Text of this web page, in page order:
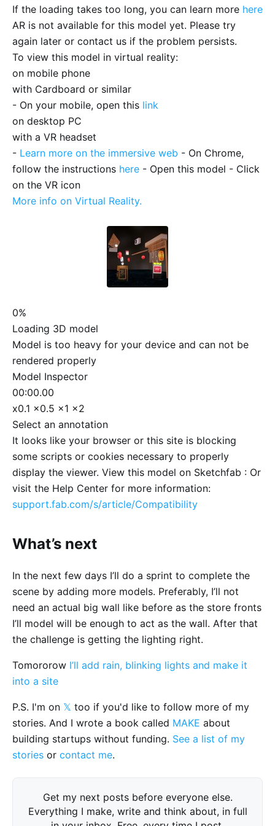
If the loading takes too long, you can learn more here
AR is not available for this model yet. Please try
again later or contact us if the problem persists.
To view this model in virtual reality:
on mobile phone
with Cardboard or similar
- On your mobile, open this link
on desktop PC
with a VR headset
- Learn more on the immersive web - On Chrome,
follow the instructions here - Open this model - Click
on the VR icon
More info on Virtual Reality.
0%
Loading 3D model
Model is too heavy for your device and can not be
rendered properly
Model Inspector
00:00.00
x0.1 x0.5 x1 x2
Select an annotation
It looks like your browser or this site is blocking
some scripts or cookies necessary to properly
display the viewer. View this model on Sketchfab : Or
visit the Help Center for more information:
support.fab.com/s/article/Compatibility
What’s next
In the next few days I’ll do a sprint to complete the
scene by adding more models. Preferably, I’ll not
need an actual big wall like before as the store fronts
I’ll model will be enough to act as the wall. After that
the challenge is getting the lighting right.
Tomororow I’ll add rain, blinking lights and make it
into a site
P.S. I'm on 𝕏 too if you'd like to follow more of my
stories. And I wrote a book called MAKE about
building startups without funding. See a list of my
stories or contact me.
Get my next posts before everyone else.
Everything I make, write and think about, in full